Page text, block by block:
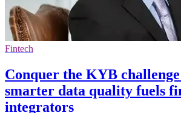
Fintech
Conquer the KYB
smarter data quality fuels
integrators